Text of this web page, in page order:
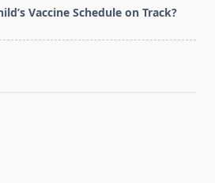
Vaccine Schedule on Track?